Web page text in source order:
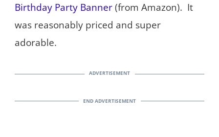
Birthday Party Banner(from Amazon). It
was reasonably priced and super
adorable.